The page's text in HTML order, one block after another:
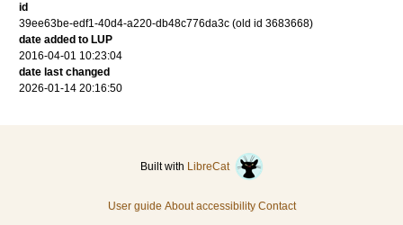
id
39ee63be-edf1-40d4-a220-db48c776da3c (old id 3683668)
date added to LUP
2016-04-01 10:23:04
date last changed
2026-01-14 20:16:50
Built with LibreCat
User guide About accessibility Contact